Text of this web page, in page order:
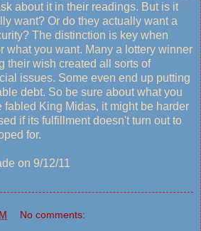
about it in their readings. But is it
want? Or do they actually want a
The distinction is key when
what you want. Many a lottery winner
their wish created all sorts of
issues. Some even end up putting
debt. So be sure about what you
fabled King Midas, it might be harder
if its fulfillment doesn't turn out to
for.
on 9/12/11
No comments: